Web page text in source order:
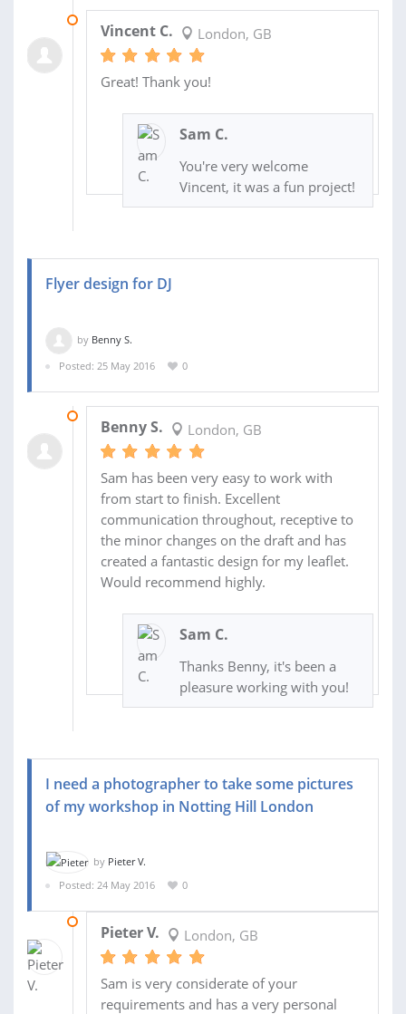
Vincent C. London, GB
Great! Thank you!
Sam C.
You're very welcome
Vincent, it was a fun project!
Flyer design for DJ
by Benny S.
Posted: 25 May 2016
0
Benny S. London, GB
Sam has been very easy to work with
from start to finish. Excellent
communication throughout, receptive to
the minor changes on the draft and has
created a fantastic design for my leaflet.
Would recommend highly.
Sam C.
Thanks Benny, it's been a
pleasure working with you!
I need a photographer to take some pictures
of my workshop in Notting Hill London
by Pieter V.
Posted: 24 May 2016
0
Pieter V. London, GB
Sam is very considerate of your
requirements and has a very personal